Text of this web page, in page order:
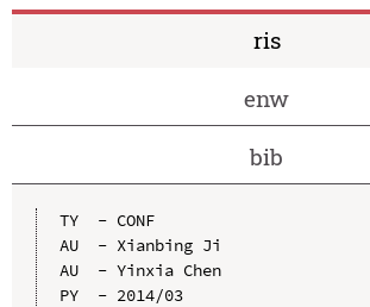
ris
enw
bib
TY  - CONF
AU  - Xianbing Ji
AU  - Yinxia Chen
PY  - 2014/03